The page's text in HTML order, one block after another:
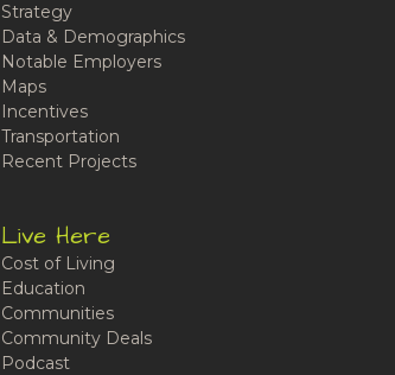
Strategy
Data & Demographics
Notable Employers
Maps
Incentives
Transportation
Recent Projects
Live Here
Cost of Living
Education
Communities
Community Deals
Podcast